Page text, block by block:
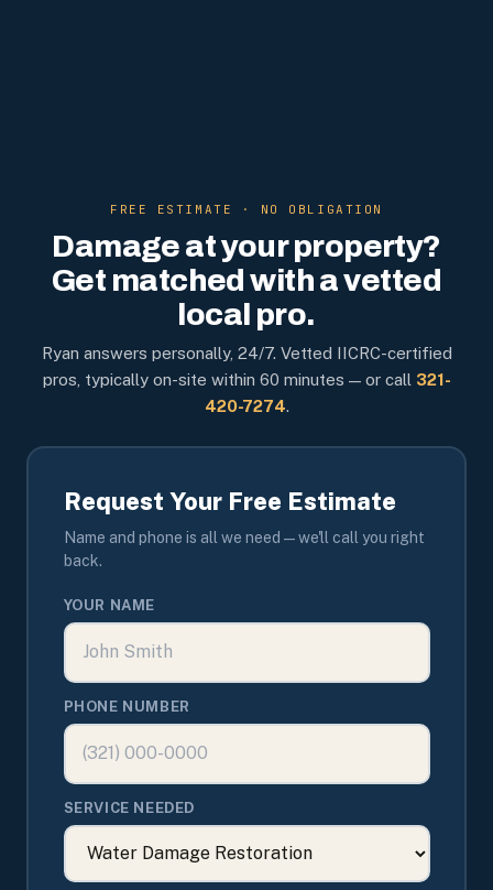
FREE ESTIMATE · NO OBLIGATION
Damage at your property?
Get matched with a vetted
local pro.
Ryan answers personally, 24/7. Vetted IICRC-certified
pros, typically on-site within 60 minutes — or call 321-
420-7274.
Request Your Free Estimate
Name and phone is all we need — we'll call you right
back.
YOUR NAME
PHONE NUMBER
SERVICE NEEDED